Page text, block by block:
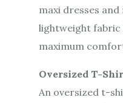
maxi dresses and
lightweight
maximum
Oversized T-
An oversized t-